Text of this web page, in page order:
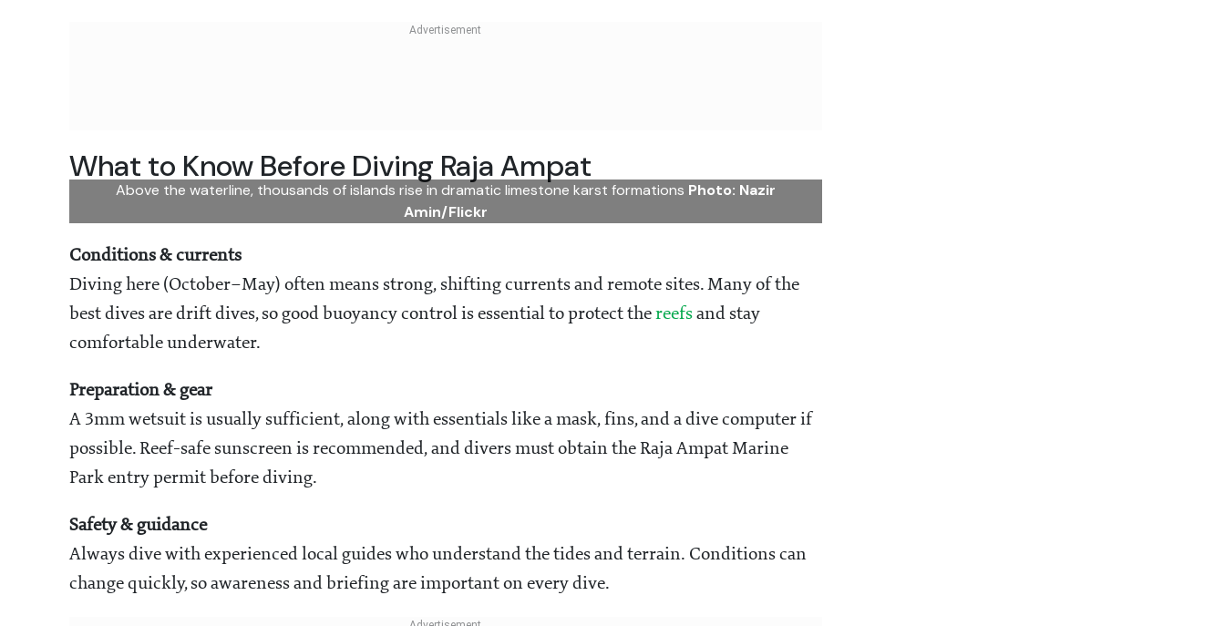
What to Know Before Diving Raja Ampat
Above the waterline, thousands of islands rise in dramatic limestone karst formations Photo: Nazir
Amin/Flickr
Conditions & currents
Diving here (October–May) often means strong, shifting currents and remote sites. Many of the
best dives are drift dives, so good buoyancy control is essential to protect the reefs and stay
comfortable underwater.
Preparation & gear
A 3mm wetsuit is usually sufficient, along with essentials like a mask, fins, and a dive computer if
possible. Reef-safe sunscreen is recommended, and divers must obtain the Raja Ampat Marine
Park entry permit before diving.
Safety & guidance
Always dive with experienced local guides who understand the tides and terrain. Conditions can
change quickly, so awareness and briefing are important on every dive.